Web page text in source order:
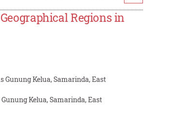
Regions in
Kelua, Samarinda, East
Kelua, Samarinda, East